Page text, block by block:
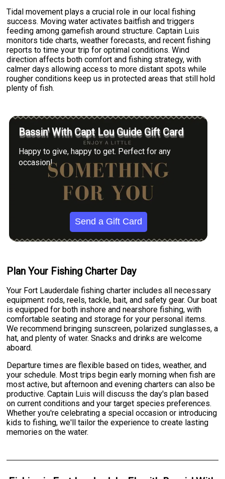
Tidal movement plays a crucial role in our local fishing
success. Moving water activates baitfish and triggers
feeding among gamefish around structure. Captain Luis
monitors tide charts, weather forecasts, and recent fishing
reports to time your trip for optimal conditions. Wind
direction affects both comfort and fishing strategy, with
calmer days allowing access to more distant spots while
rougher conditions keep us in protected areas that still hold
plenty of fish.
Bassin' With Capt Lou Guide Gift Card
Happy to give, happy to get. Perfect for any
occasion!
Send a Gift Card
Plan Your Fishing Charter Day
Your Fort Lauderdale fishing charter includes all necessary
equipment: rods, reels, tackle, bait, and safety gear. Our boat
is equipped for both inshore and nearshore fishing, with
comfortable seating and storage for your personal items.
We recommend bringing sunscreen, polarized sunglasses, a
hat, and plenty of water. Snacks and drinks are welcome
aboard.
Departure times are flexible based on tides, weather, and
your schedule. Most trips begin early morning when fish are
most active, but afternoon and evening charters can also be
productive. Captain Luis will discuss the day's plan based
on current conditions and your target species preferences.
Whether you're celebrating a special occasion or introducing
kids to fishing, we'll tailor the experience to create lasting
memories on the water.